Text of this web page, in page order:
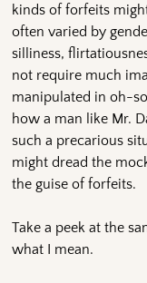
kinds of forfeits
often varied by
silliness,
not require much
manipulated in oh-
how a man like Mr.
such a precarious
might dread the
the guise of forfeits.
Take a peek at the
what I mean.